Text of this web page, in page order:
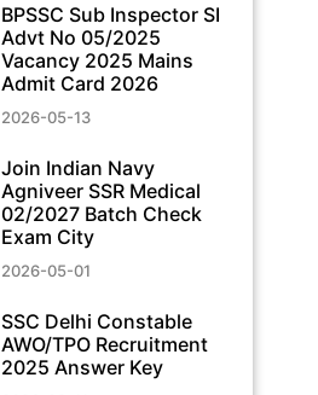
BPSSC Sub Inspector SI
Advt No 05/2025
Vacancy 2025 Mains
Admit Card 2026
2026-05-13
Join Indian Navy
Agniveer SSR Medical
02/2027 Batch Check
Exam City
2026-05-01
SSC Delhi Constable
AWO/TPO Recruitment
2025 Answer Key